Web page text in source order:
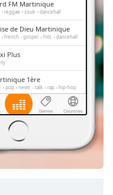
FM Martinique
reggae zouk dancehall
de Dieu Martinique
french gospel hits dancehall
Plus
1ère
pop news talk rap hip-hop
FM Martinique
folk french
FM
pop